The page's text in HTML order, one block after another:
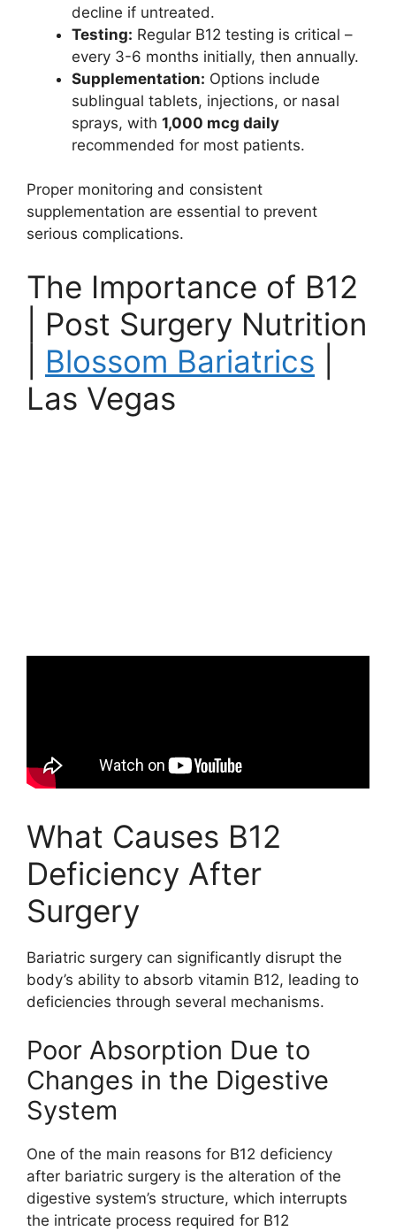
decline if untreated.
Testing: Regular B12 testing is critical –
every 3-6 months initially, then annually.
Supplementation: Options include
sublingual tablets, injections, or nasal
sprays, with 1,000 mcg daily
recommended for most patients.
Proper monitoring and consistent
supplementation are essential to prevent
serious complications.
The Importance of B12
| Post Surgery Nutrition
Blossom Bariatrics
Las Vegas
What Causes B12
Deficiency After
Surgery
Bariatric surgery can significantly disrupt the
body’s ability to absorb vitamin B12, leading to
deficiencies through several mechanisms.
Poor Absorption Due to
Changes in the Digestive
System
One of the main reasons for B12 deficiency
after bariatric surgery is the alteration of the
digestive system’s structure, which interrupts
the intricate process required for B12